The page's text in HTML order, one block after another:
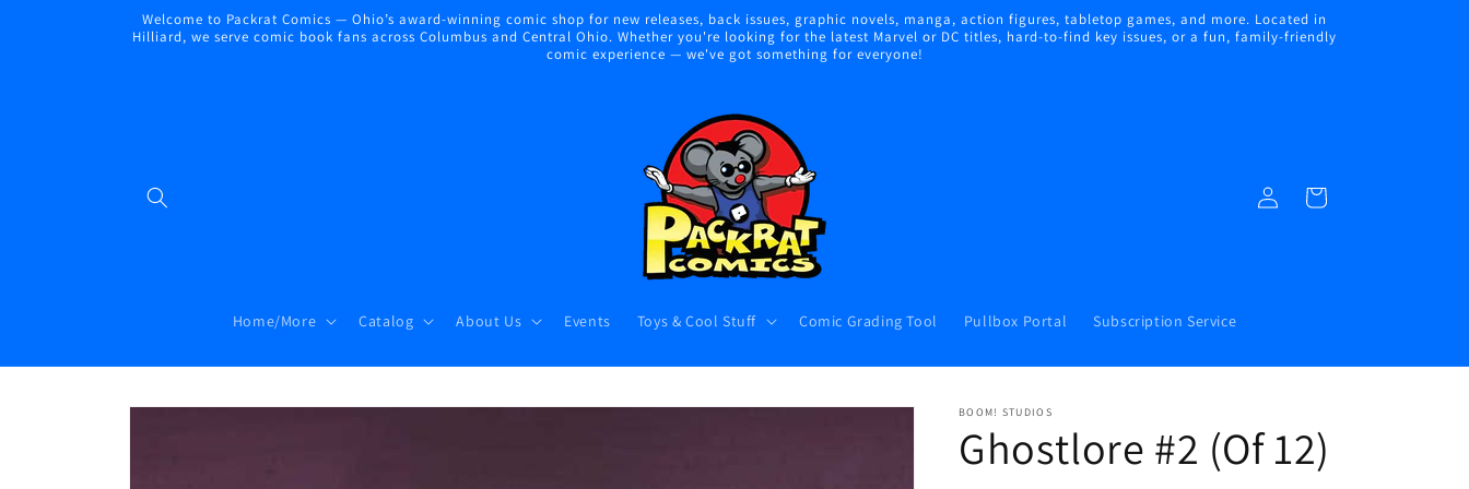
Welcome to Packrat Comics — Ohio’s award-winning comic shop for new releases, back issues, graphic novels, manga, action figures, tabletop games, and more. Located in
Hilliard, we serve comic book fans across Columbus and Central Ohio. Whether you're looking for the latest Marvel or DC titles, hard-to-find key issues, or a fun, family-friendly
comic experience — we've got something for everyone!
Home/More Catalog About Us Events Toys & Cool Stuff Comic Grading Tool Pullbox Portal Subscription Service
in
Cart
Skip to
BOOM! STUDIOS
Ghostlore #2 (Of 12)